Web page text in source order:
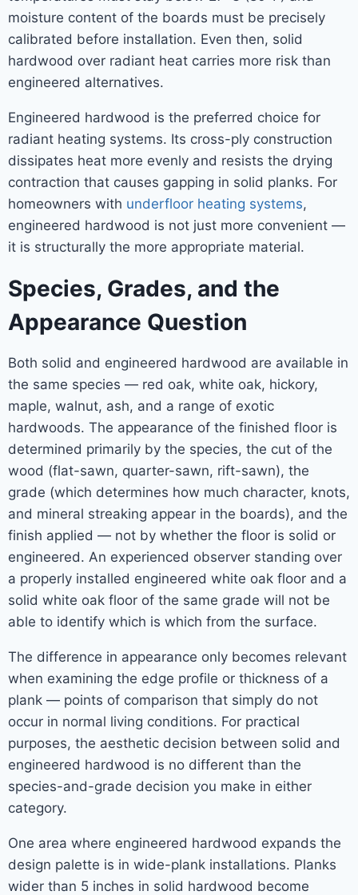
moisture content of the boards must be precisely
calibrated before installation. Even then, solid
hardwood over radiant heat carries more risk than
engineered alternatives.
Engineered hardwood is the preferred choice for
radiant heating systems. Its cross-ply construction
dissipates heat more evenly and resists the drying
contraction that causes gapping in solid planks. For
homeowners with underfloor heating systems,
engineered hardwood is not just more convenient —
it is structurally the more appropriate material.
Species, Grades, and the
Appearance Question
Both solid and engineered hardwood are available in
the same species — red oak, white oak, hickory,
maple, walnut, ash, and a range of exotic
hardwoods. The appearance of the finished floor is
determined primarily by the species, the cut of the
wood (flat-sawn, quarter-sawn, rift-sawn), the
grade (which determines how much character, knots,
and mineral streaking appear in the boards), and the
finish applied — not by whether the floor is solid or
engineered. An experienced observer standing over
a properly installed engineered white oak floor and a
solid white oak floor of the same grade will not be
able to identify which is which from the surface.
The difference in appearance only becomes relevant
when examining the edge profile or thickness of a
plank — points of comparison that simply do not
occur in normal living conditions. For practical
purposes, the aesthetic decision between solid and
engineered hardwood is no different than the
species-and-grade decision you make in either
category.
One area where engineered hardwood expands the
design palette is in wide-plank installations. Planks
wider than 5 inches in solid hardwood become